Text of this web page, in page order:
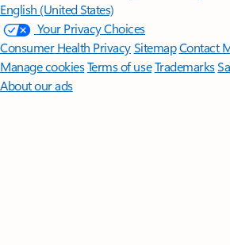
English (United States)
Your Privacy Choices
Consumer Health PrivacySitemapContact
Manage cookiesTerms of useTrademarks
About our ads